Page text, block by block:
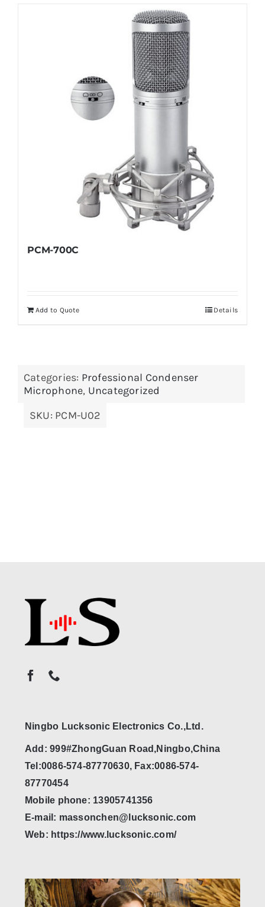
PCM-700C
Add to Quote Details
Categories: Professional Condenser
Microphone, Uncategorized
SKU: PCM-U02
Ningbo Lucksonic Electronics Co.,Ltd.
Add: 999#ZhongGuan Road,Ningbo,China
Tel:0086-574-87770630, Fax:0086-574-
87770454
Mobile phone: 13905741356
E-mail: massonchen@lucksonic.com
Web: https://www.lucksonic.com/